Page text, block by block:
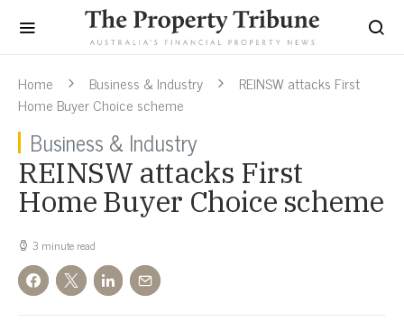
Home Business & Industry
REINSW attacks First
Home Buyer Choice scheme
Business & Industry
REINSW attacks First
Home Buyer Choice scheme
3 minute read